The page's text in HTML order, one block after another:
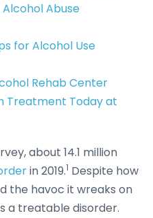
Alcohol Abuse
for Alcohol Use
Rehab Center
Treatment Today at
about 14.1 million
in 2019.1 Despite how
the havoc it wreaks on
a treatable disorder.